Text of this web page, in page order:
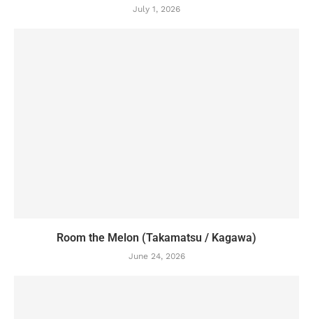
July 1, 2026
Room the Melon (Takamatsu / Kagawa)
June 24, 2026